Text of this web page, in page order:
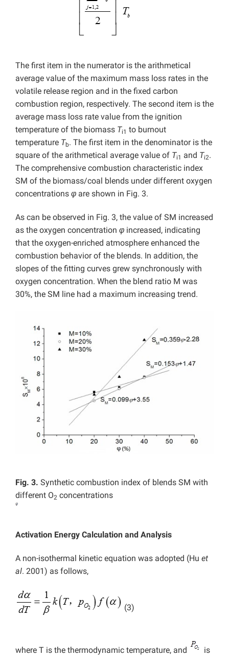
The first item in the numerator is the arithmetical
average value of the maximum mass loss rates in the
volatile release region and in the fixed carbon
combustion region, respectively. The second item is the
average mass loss rate value from the ignition
temperature of the biomass Ti1 to burnout
temperature Tb. The first item in the denominator is the
square of the arithmetical average value of Ti1 and Ti2.
The comprehensive combustion characteristic index
SM of the biomass/coal blends under different oxygen
concentrations φ are shown in Fig. 3.
As can be observed in Fig. 3, the value of SM increased
as the oxygen concentration φ increased, indicating
that the oxygen-enriched atmosphere enhanced the
combustion behavior of the blends. In addition, the
slopes of the fitting curves grew synchronously with
oxygen concentration. When the blend ratio M was
30%, the SM line had a maximum increasing trend.
Fig. 3. Synthetic combustion index of blends SM with
different O2 concentrations
Activation Energy Calculation and Analysis
A non-isothermal kinetic equation was adopted (Hu et
al. 2001) as follows,
(3)
where T is the thermodynamic temperature, and is